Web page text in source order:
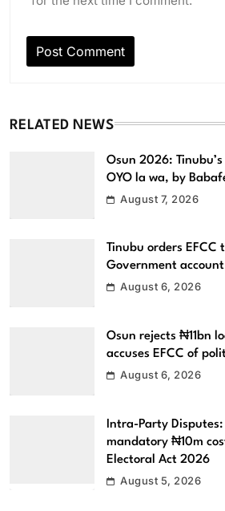
RELATED NEWS
Osun 2026:
OYO la wa, by
August 7, 2026
Tinubu orders EFCC
Government account
August 6, 2026
Osun rejects ₦11bn
accuses EFCC of
August 6, 2026
Intra-Party
mandatory ₦10m
Electoral Act 2026
August 5, 2026